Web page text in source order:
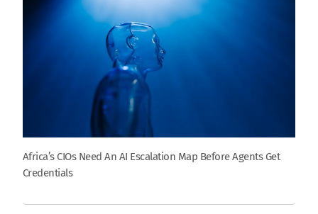
Africa’s CIOs Need An AI Escalation Map Before Agents Get
Credentials